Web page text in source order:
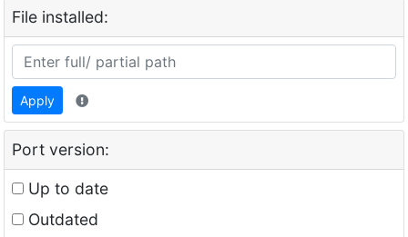
File installed:
Apply
Port version:
Up to date
Outdated